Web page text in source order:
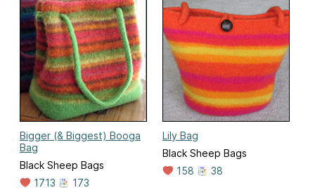
Bigger (& Biggest) Booga
Bag
Black Sheep Bags
1713
173
Lily Bag
Black Sheep Bags
158
38